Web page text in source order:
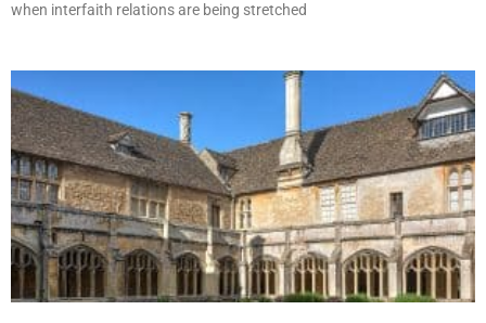
when interfaith relations are being stretched